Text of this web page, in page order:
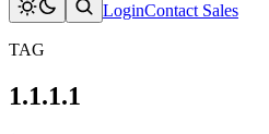
LoginContact Sales
TAG
1.1.1.1